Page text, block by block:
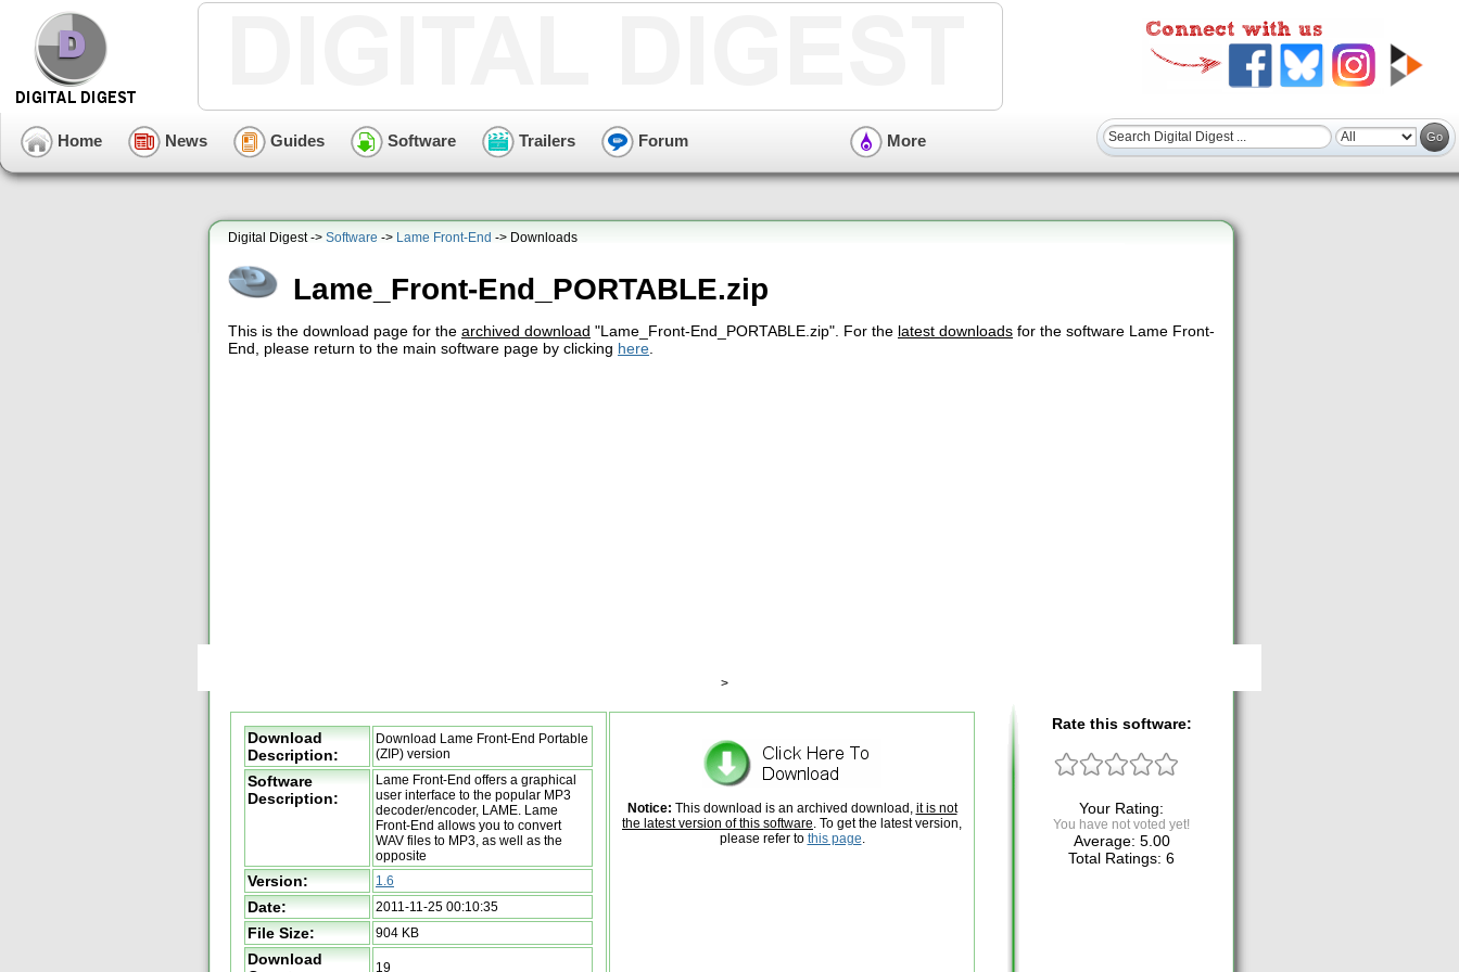
Home News Guides Software Trailers Forum More
Digital Digest -> Software -> Lame Front-End -> Downloads
Lame_Front-End_PORTABLE.zip
This is the download page for the archived download "Lame_Front-End_PORTABLE.zip". For the latest downloads for the software Lame Front-
End, please return to the main software page by clicking here
>
Download
Description:
Download Lame Front-End Portable
(ZIP) version
Software
Description:
Lame Front-End offers a graphical
user interface to the popular MP3
decoder/encoder, LAME. Lame
Front-End allows you to convert
WAV files to MP3, as well as the
opposite
Version: 1.6
Date: 2011-11-25 00:10:35
File Size: 904 KB
Download
19
Notice: This download is an archived download, it is not
the latest version of this software. To get the latest version,
please refer to this page.
Rate this software:
Your Rating:
You have not voted yet!
Average: 5.00
Total Ratings: 6